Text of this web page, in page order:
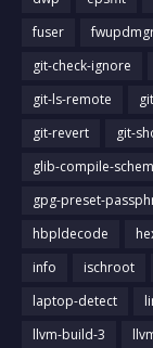
fuser
git-check-ignore
git-ls-remote
git-revert
git-
glib-compile-
gpg-preset-
hbpldecode
info
ischroot
laptop-detect
llvm-build-3